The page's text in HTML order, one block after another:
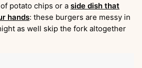
potato chips or a side dish that
hands: these burgers are messy in
as well skip the fork altogether